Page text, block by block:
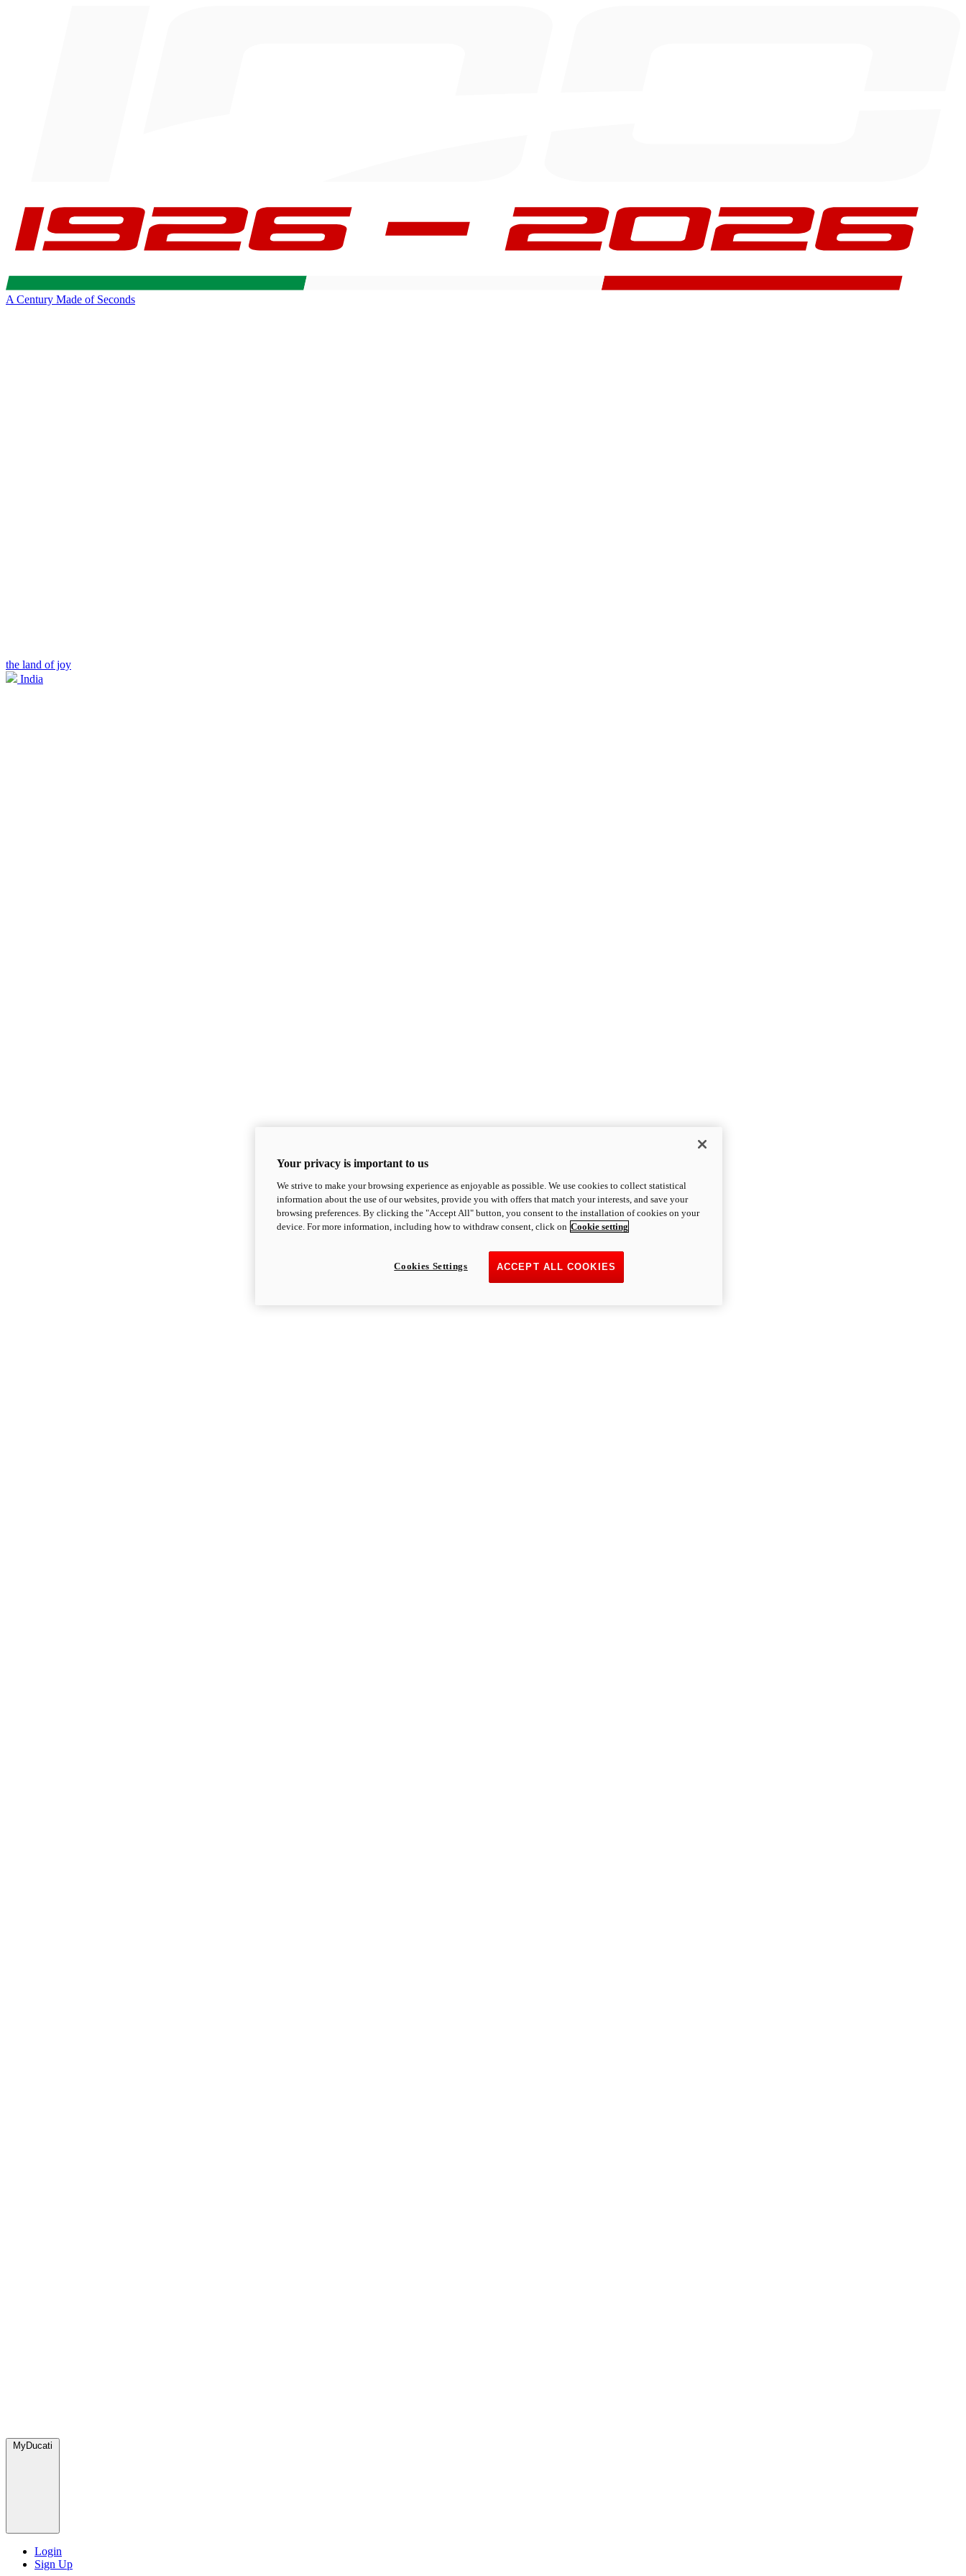
A Century Made of Seconds
the land of joy
India
MyDucati
Login
Sign Up
Your privacy is important to us
We strive to make your browsing experience as enjoyable as possible. We use cookies to collect statistical
information about the use of our websites, provide you with offers that match your interests, and save your
browsing preferences. By clicking the "Accept All" button, you consent to the installation of cookies on your
device. For more information, including how to withdraw consent, click on Cookie setting
ACCEPT ALL COOKIES
Cookies Settings